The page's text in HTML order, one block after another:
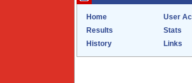
Home User
Results
Stats
History
Links